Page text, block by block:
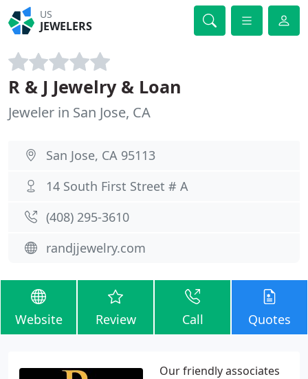
US
JEWELERS
R & J Jewelry & Loan
Jeweler in San Jose, CA
San Jose, CA 95113
14 South First Street # A
(408) 295-3610
randjjewelry.com
Website Review Call Quotes
Our friendly associates